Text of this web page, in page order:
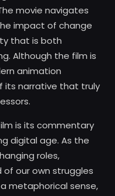
movie navigates
impact of change
that is both
Although the film is
animation
its narrative that truly
is its commentary
digital age. As the
roles,
our own struggles
metaphorical sense,